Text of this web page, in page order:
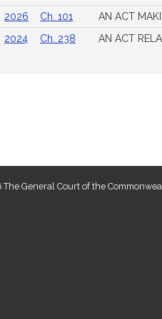
2026
Ch. 101
2024
Ch. 238
General Court of the